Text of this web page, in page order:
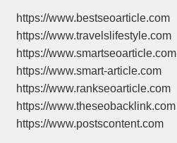
https://www.bestseoarticle.com
https://www.travelslifestyle.com
https://www.smartseoarticle.com
https://www.smart-article.com
https://www.rankseoarticle.com
https://www.theseobacklink.com
https://www.postscontent.com